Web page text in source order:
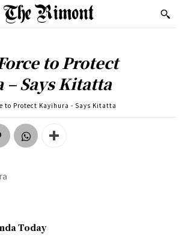
to Protect
Says Kitatta
to Protect Kayihura - Says Kitatta
Today